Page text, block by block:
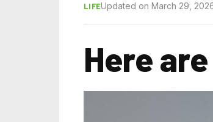
LIFEUpdated on March 29,
Here